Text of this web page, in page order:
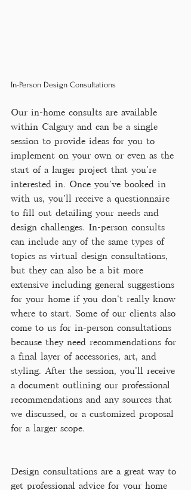
In-Person Design Consultations
Our in-home consults are available
within Calgary and can be a single
session to provide ideas for you to
implement on your own or even as the
start of a larger project that you're
interested in. Once you've booked in
with us, you'll receive a questionnaire
to fill out detailing your needs and
design challenges. In-person consults
can include any of the same types of
topics as virtual design consultations,
but they can also be a bit more
extensive including general suggestions
for your home if you don't really know
where to start. Some of our clients also
come to us for in-person consultations
because they need recommendations for
a final layer of accessories, art, and
styling. After the session, you'll receive
a document outlining our professional
recommendations and any sources that
we discussed, or a customized proposal
for a larger scope.
Design consultations are a great way to
get professional advice for your home